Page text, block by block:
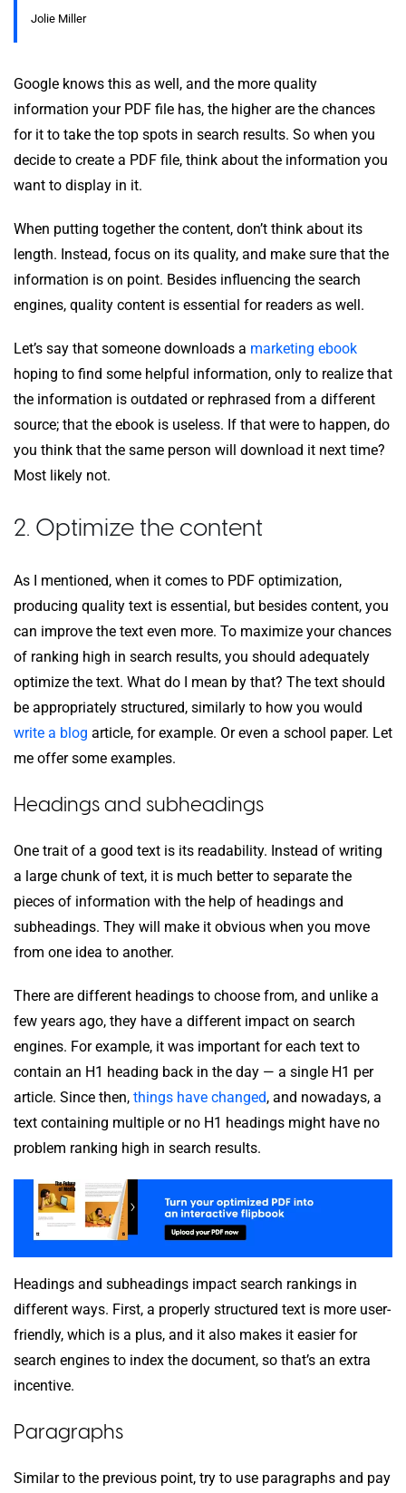
Jolie Miller
Google knows this as well, and the more quality
information your PDF file has, the higher are the chances
for it to take the top spots in search results. So when you
decide to create a PDF file, think about the information you
want to display in it.
When putting together the content, don’t think about its
length. Instead, focus on its quality, and make sure that the
information is on point. Besides influencing the search
engines, quality content is essential for readers as well.
Let’s say that someone downloads a marketing ebook
hoping to find some helpful information, only to realize that
the information is outdated or rephrased from a different
source; that the ebook is useless. If that were to happen, do
you think that the same person will download it next time?
Most likely not.
2. Optimize the content
As I mentioned, when it comes to PDF optimization,
producing quality text is essential, but besides content, you
can improve the text even more. To maximize your chances
of ranking high in search results, you should adequately
optimize the text. What do I mean by that? The text should
be appropriately structured, similarly to how you would
write a blog article, for example. Or even a school paper. Let
me offer some examples.
Headings and subheadings
One trait of a good text is its readability. Instead of writing
a large chunk of text, it is much better to separate the
pieces of information with the help of headings and
subheadings. They will make it obvious when you move
from one idea to another.
There are different headings to choose from, and unlike a
few years ago, they have a different impact on search
engines. For example, it was important for each text to
contain an H1 heading back in the day — a single H1 per
article. Since then, things have changed, and nowadays, a
text containing multiple or no H1 headings might have no
problem ranking high in search results.
Headings and subheadings impact search rankings in
different ways. First, a properly structured text is more user-
friendly, which is a plus, and it also makes it easier for
search engines to index the document, so that’s an extra
incentive.
Paragraphs
Similar to the previous point, try to use paragraphs and pay